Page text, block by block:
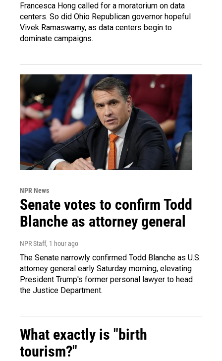
Francesca Hong called for a moratorium on data
centers. So did Ohio Republican governor hopeful
Vivek Ramaswamy, as data centers begin to
dominate campaigns.
NPR News
Senate votes to confirm Todd
Blanche as attorney general
NPR Staff, 1 hour ago
The Senate narrowly confirmed Todd Blanche as U.S.
attorney general early Saturday morning, elevating
President Trump's former personal lawyer to head
the Justice Department.
What exactly is "birth
tourism?"